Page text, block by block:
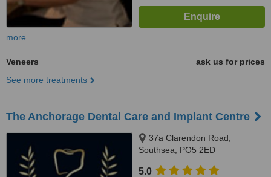
more
Veneers
ask us for prices
See more treatments
The Anchorage Dental Care and Implant Centre
37a Clarendon Road,
Southsea, PO5 2ED
5.0